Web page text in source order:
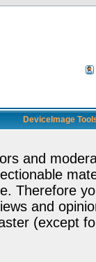
DeviceImage
and
Therefore
and
(except